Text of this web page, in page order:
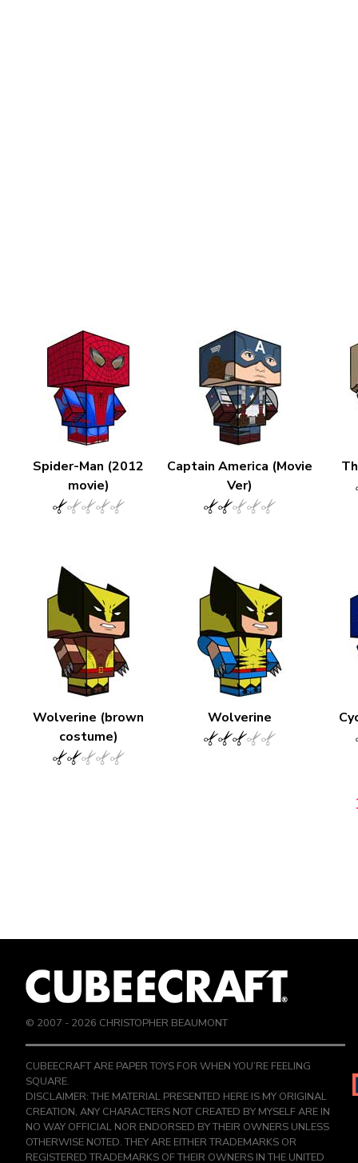
Spider-Man (2012
movie)
Captain America (Movie
Ver)
Wolverine (brown
costume)
Wolverine
© 2007 - 2026 CHRISTOPHER BEAUMONT
CUBEECRAFT ARE PAPER TOYS FOR WHEN YOU’RE FEELING
SQUARE.
DISCLAIMER: THE MATERIAL PRESENTED HERE IS MY ORIGINAL
CREATION, ANY CHARACTERS NOT CREATED BY MYSELF ARE IN
NO WAY OFFICIAL NOR ENDORSED BY THEIR OWNERS UNLESS
OTHERWISE NOTED. THEY ARE EITHER TRADEMARKS OR
REGISTERED TRADEMARKS OF THEIR OWNERS IN THE UNITED